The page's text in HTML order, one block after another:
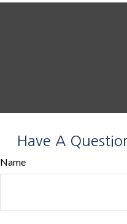
Have A
Name